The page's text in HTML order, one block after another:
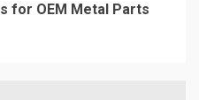
for OEM Metal Parts